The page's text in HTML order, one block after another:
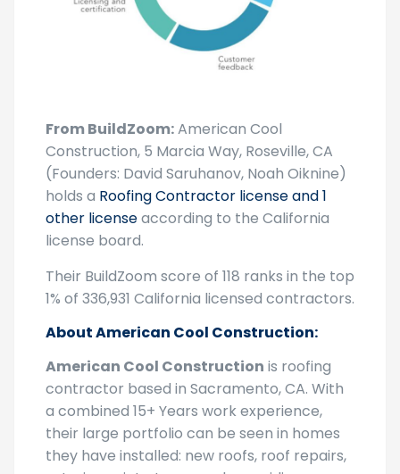
From BuildZoom:American Cool
Construction, 5 Marcia Way, Roseville, CA
(Founders: David Saruhanov, Noah Oiknine)
holds a Roofing Contractor license and 1
other licenseaccording to the California
license board.
Their BuildZoom score of 118 ranks in the top
1% of 336,931 California licensed contractors.
About American Cool Construction:
American Cool Construction is roofing
contractor based in Sacramento, CA. With
a combined 15+ Years work experience,
their large portfolio can be seen in homes
they have installed: new roofs, roof repairs,